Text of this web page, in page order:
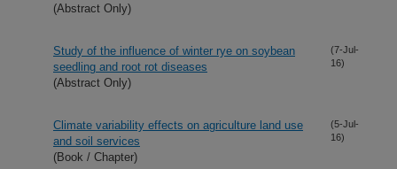
(Abstract Only)
Study of the influence of winter rye on soybean
seedling and root rot diseases
(Abstract Only)
(7-Jul-
16)
Climate variability effects on agriculture land use
and soil services
(Book / Chapter)
(5-Jul-
16)